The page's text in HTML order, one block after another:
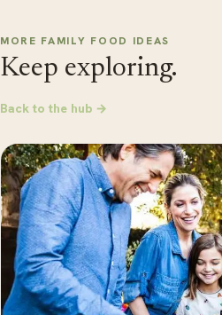
MORE FAMILY FOOD IDEAS
Keep exploring.
Back to the hub →